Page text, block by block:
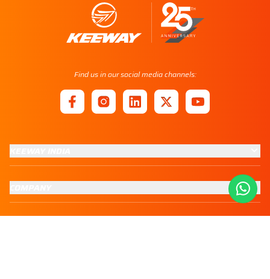
Find us in our social media channels: